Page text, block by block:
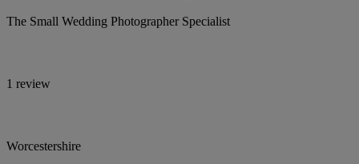
The Small Wedding Photographer Specialist
1 review
Worcestershire